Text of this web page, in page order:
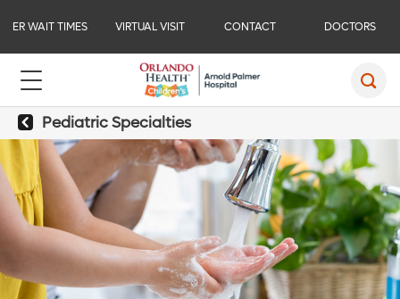
ER WAIT TIMES VIRTUAL VISIT CONTACT DOCTORS
Pediatric Specialties